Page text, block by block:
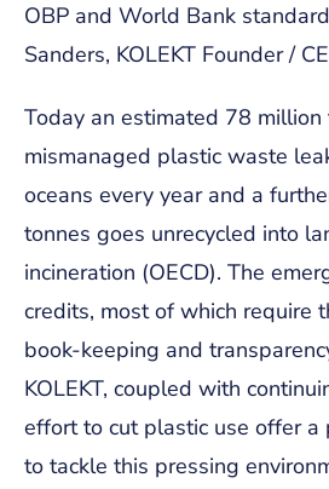
OBP and World Bank
Sanders, KOLEKT Founder /
Today an estimated 78 million
mismanaged plastic waste
oceans every year and a
tonnes goes unrecycled into
incineration (OECD). The
credits, most of which require
book-keeping and
KOLEKT, coupled with
effort to cut plastic use offer a
to tackle this pressing